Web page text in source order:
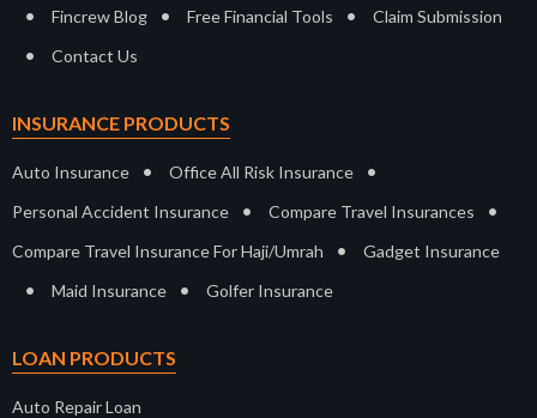
• Fincrew Blog • Free Financial Tools • Claim Submission
• Contact Us
INSURANCE PRODUCTS
Auto Insurance • Office All Risk Insurance •
Personal Accident Insurance • Compare Travel Insurances •
Compare Travel Insurance For Haji/Umrah • Gadget Insurance
• Maid Insurance • Golfer Insurance
LOAN PRODUCTS
Auto Repair Loan